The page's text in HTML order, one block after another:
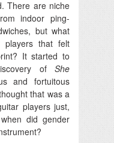
There are niche
indoor ping-
but what
players that felt
It started to
of She
and fortuitous
that was a
players just,
did gender